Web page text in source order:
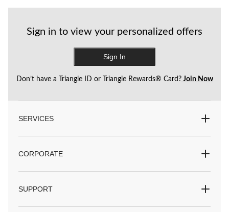
Sign in to view your personalized offers
Sign In
Don’t have a Triangle ID or Triangle Rewards® Card?Join Now
SERVICES
CORPORATE
SUPPORT